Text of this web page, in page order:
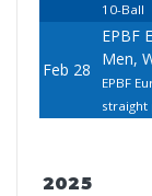
10-Ball
Feb 28
EPBF
Men,
EPBF
straight
2025